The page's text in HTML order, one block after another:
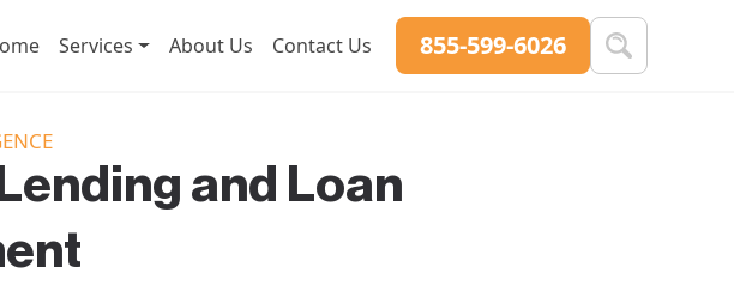
Services About Us Contact Us 855-599-6026
and Loan